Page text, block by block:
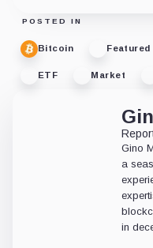
POSTED IN
Bitcoin Featured
ETF Market
Gino
a
in